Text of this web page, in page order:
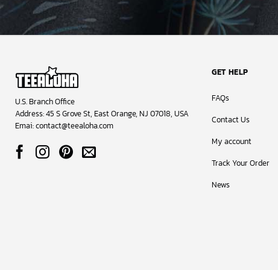
U.S. Branch Office
Address: 45 S Grove St, East Orange, NJ 07018, USA
Emai:contact@teealoha.com
GET HELP
FAQs
Contact Us
My account
Track Your Order
News